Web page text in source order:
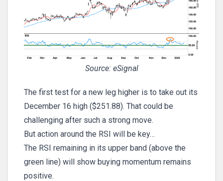
Source: eSignal
The first test for a new leg higher is to take out its
December 16 high ($251.88). That could be
challenging after such a strong move.
But action around the RSI will be key…
The RSI remaining in its upper band (above the
green line) will show buying momentum remains
positive.